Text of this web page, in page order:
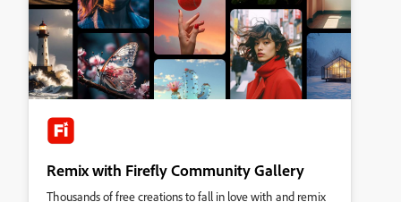
Remix with Firefly Community Gallery
Thousands of free creations to fall in love with and remix